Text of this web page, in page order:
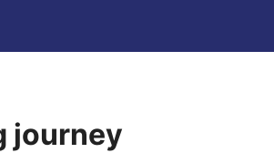
Bard of Cerridwen
journey